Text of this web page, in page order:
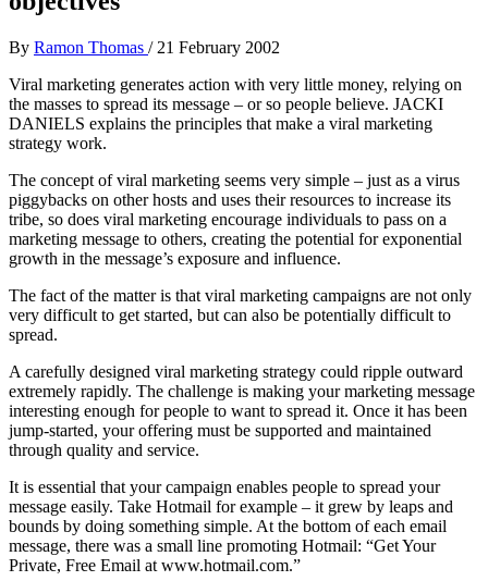
By Ramon Thomas / 21 February 2002
Viral marketing generates action with very little money, relying on
the masses to spread its message – or so people believe. JACKI
DANIELS explains the principles that make a viral marketing
strategy work.
The concept of viral marketing seems very simple – just as a virus
piggybacks on other hosts and uses their resources to increase its
tribe, so does viral marketing encourage individuals to pass on a
marketing message to others, creating the potential for exponential
growth in the message’s exposure and influence.
The fact of the matter is that viral marketing campaigns are not only
very difficult to get started, but can also be potentially difficult to
spread.
A carefully designed viral marketing strategy could ripple outward
extremely rapidly. The challenge is making your marketing message
interesting enough for people to want to spread it. Once it has been
jump-started, your offering must be supported and maintained
through quality and service.
It is essential that your campaign enables people to spread your
message easily. Take Hotmail for example – it grew by leaps and
bounds by doing something simple. At the bottom of each email
message, there was a small line promoting Hotmail: “Get Your
Private, Free Email at www.hotmail.com.”